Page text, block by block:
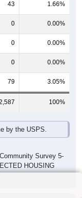
43 1.66%
0 0.00%
0 0.00%
0 0.00%
79 3.05%
100%
by the USPS.
Survey 5-
HOUSING